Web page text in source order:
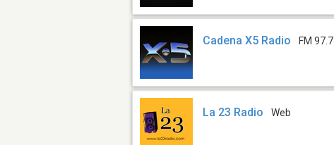
Cadena X5 Radio FM 97.7
La 23 Radio Web